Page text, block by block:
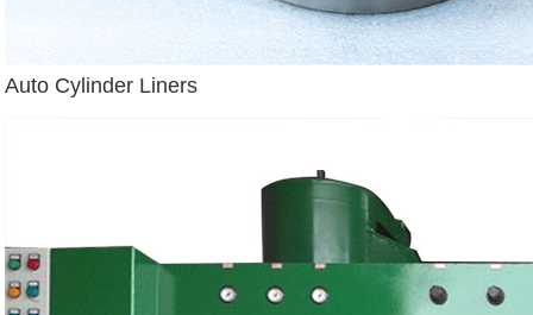
Auto Cylinder Liners